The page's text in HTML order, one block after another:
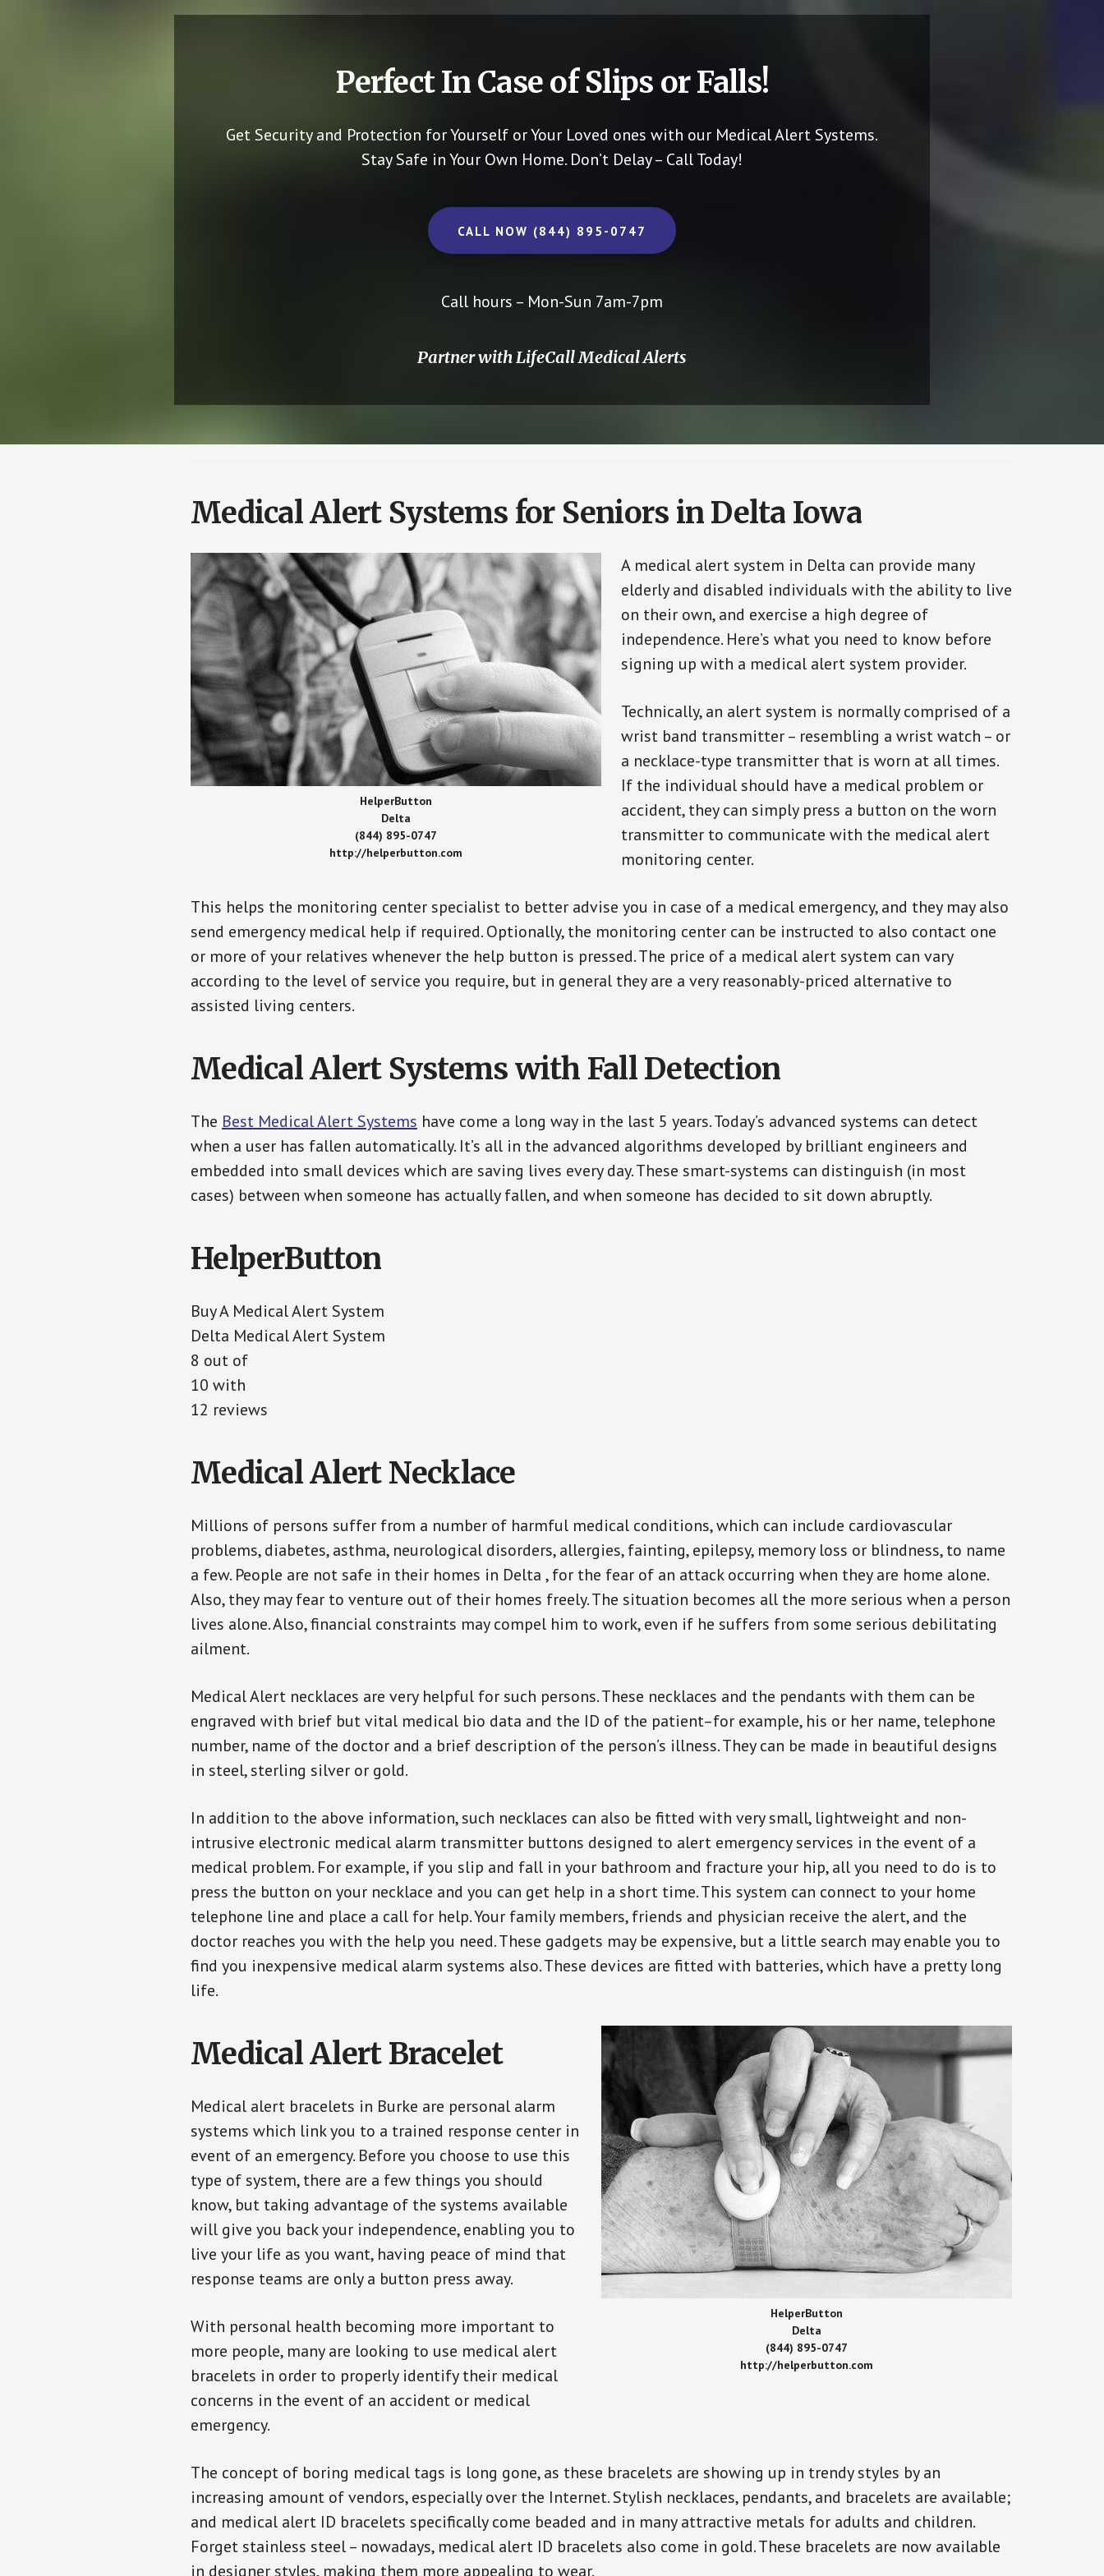
Perfect In Case of Slips or Falls!
Get Security and Protection for Yourself or Your Loved ones with our Medical Alert Systems.
Stay Safe in Your Own Home. Don’t Delay – Call Today!
CALL NOW (844) 895-0747
Call hours – Mon-Sun 7am-7pm
Partner with LifeCall Medical Alerts
Medical Alert Systems for Seniors in Delta Iowa
HelperButton
Delta
(844) 895-0747
http://helperbutton.com
A medical alert system in Delta can provide many
elderly and disabled individuals with the ability to live
on their own, and exercise a high degree of
independence. Here’s what you need to know before
signing up with a medical alert system provider.
Technically, an alert system is normally comprised of a
wrist band transmitter – resembling a wrist watch – or
a necklace-type transmitter that is worn at all times.
If the individual should have a medical problem or
accident, they can simply press a button on the worn
transmitter to communicate with the medical alert
monitoring center.
This helps the monitoring center specialist to better advise you in case of a medical emergency, and they may also
send emergency medical help if required. Optionally, the monitoring center can be instructed to also contact one
or more of your relatives whenever the help button is pressed. The price of a medical alert system can vary
according to the level of service you require, but in general they are a very reasonably-priced alternative to
assisted living centers.
Medical Alert Systems with Fall Detection
The Best Medical Alert Systems have come a long way in the last 5 years. Today’s advanced systems can detect
when a user has fallen automatically. It’s all in the advanced algorithms developed by brilliant engineers and
embedded into small devices which are saving lives every day. These smart-systems can distinguish (in most
cases) between when someone has actually fallen, and when someone has decided to sit down abruptly.
HelperButton
Buy A Medical Alert System
Delta Medical Alert System
8 out of
10 with
12 reviews
Medical Alert Necklace
Millions of persons suffer from a number of harmful medical conditions, which can include cardiovascular
problems, diabetes, asthma, neurological disorders, allergies, fainting, epilepsy, memory loss or blindness, to name
a few. People are not safe in their homes in Delta , for the fear of an attack occurring when they are home alone.
Also, they may fear to venture out of their homes freely. The situation becomes all the more serious when a person
lives alone. Also, financial constraints may compel him to work, even if he suffers from some serious debilitating
ailment.
Medical Alert necklaces are very helpful for such persons. These necklaces and the pendants with them can be
engraved with brief but vital medical bio data and the ID of the patient–for example, his or her name, telephone
number, name of the doctor and a brief description of the person’s illness. They can be made in beautiful designs
in steel, sterling silver or gold.
In addition to the above information, such necklaces can also be fitted with very small, lightweight and non-
intrusive electronic medical alarm transmitter buttons designed to alert emergency services in the event of a
medical problem. For example, if you slip and fall in your bathroom and fracture your hip, all you need to do is to
press the button on your necklace and you can get help in a short time. This system can connect to your home
telephone line and place a call for help. Your family members, friends and physician receive the alert, and the
doctor reaches you with the help you need. These gadgets may be expensive, but a little search may enable you to
find you inexpensive medical alarm systems also. These devices are fitted with batteries, which have a pretty long
life.
HelperButton
Delta
(844) 895-0747
http://helperbutton.com
Medical Alert Bracelet
Medical alert bracelets in Burke are personal alarm
systems which link you to a trained response center in
event of an emergency. Before you choose to use this
type of system, there are a few things you should
know, but taking advantage of the systems available
will give you back your independence, enabling you to
live your life as you want, having peace of mind that
response teams are only a button press away.
With personal health becoming more important to
more people, many are looking to use medical alert
bracelets in order to properly identify their medical
concerns in the event of an accident or medical
emergency.
The concept of boring medical tags is long gone, as these bracelets are showing up in trendy styles by an
increasing amount of vendors, especially over the Internet. Stylish necklaces, pendants, and bracelets are available;
and medical alert ID bracelets specifically come beaded and in many attractive metals for adults and children.
Forget stainless steel – nowadays, medical alert ID bracelets also come in gold. These bracelets are now available
in designer styles, making them more appealing to wear.